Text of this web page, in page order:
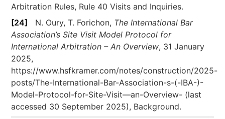
Arbitration Rules, Rule 40 Visits and Inquiries.
[24]
N. Oury, T. Forichon, The International Bar
Association’s Site Visit Model Protocol for
International Arbitration – An Overview, 31 January
2025,
https://www.hsfkramer.com/notes/construction/2025-
posts/The-International-Bar-Association-s-(-IBA-)-
Model-Protocol-for-Site-Visit—an-Overview- (last
accessed 30 September 2025), Background.